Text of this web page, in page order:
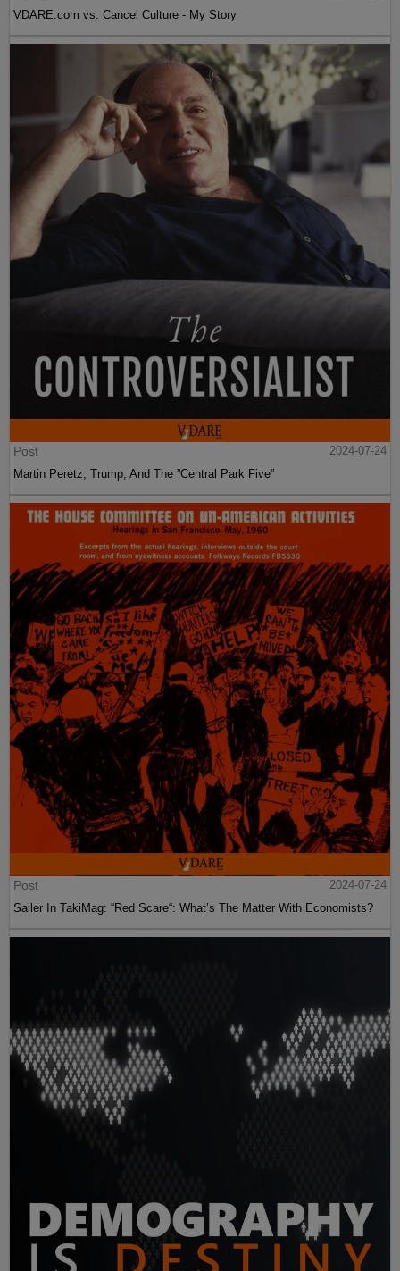
VDARE.com vs. Cancel Culture - My Story
Post
2024-07-24
Martin Peretz, Trump, And The ”Central Park Five”
Post
2024-07-24
Sailer In TakiMag: “Red Scare“: What’s The Matter With Economists?